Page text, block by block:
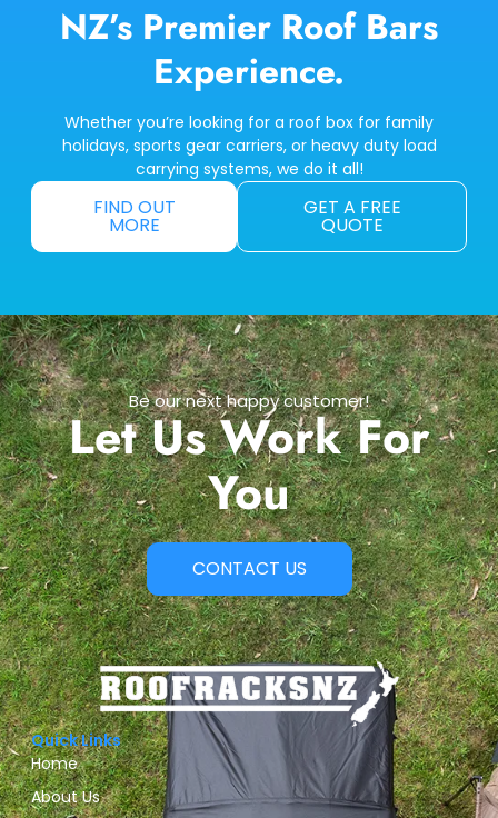
NZ’s Premier Roof Bars
Experience.
Whether you’re looking for a roof box for family
holidays, sports gear carriers, or heavy duty load
carrying systems, we do it all!
FIND OUT
MORE
GET A FREE
QUOTE
Be our next happy customer!
Let Us Work For
You
CONTACT US
Quick Links
Home
About Us